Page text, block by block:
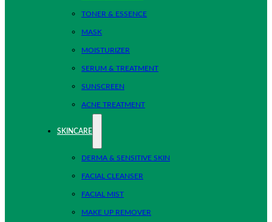
TONER & ESSENCE
MASK
MOISTURIZER
SERUM & TREATMENT
SUNSCREEN
ACNE TREATMENT
SKINCARE
DERMA & SENSITIVE SKIN
FACIAL CLEANSER
FACIAL MIST
MAKE UP REMOVER